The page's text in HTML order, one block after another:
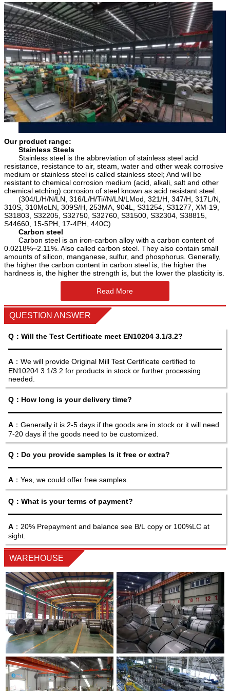
5754, 5005, 5086,5182)6000 SeriesAluminum
Magnesium Silicon Alloys(6063, 6061, 6060,
6351, 6070, 6181, 6082, 6A02)7000
SeriesAluminum, Zinc, Magnesium and Copper
Alloys(7075, 7A04, 7A09, 7A52, 7A05)
port in China )RemarkSpecific requirement of
alloy grade,temper or specification can be
discussed at your request
Our product range:
Stainless Steels
Stainless steel is the abbreviation of stainless steel acid
resistance, resistance to air, steam, water and other weak corrosive
medium or stainless steel is called stainless steel; And will be
resistant to chemical corrosion medium (acid, alkali, salt and other
chemical etching) corrosion of steel known as acid resistant steel.
(304/L/H/N/LN, 316/L/H/Ti//N/LN/LMod, 321/H, 347/H, 317L/N,
310S, 310MoLN, 309S/H, 253MA, 904L, S31254, S31277, XM-19,
S31803, S32205, S32750, S32760, S31500, S32304, S38815,
S44660, 15-5PH, 17-4PH, 440C)
Carbon steel
Carbon steel is an iron-carbon alloy with a carbon content of
0.0218%~2.11%. Also called carbon steel. They also contain small
amounts of silicon, manganese, sulfur, and phosphorus. Generally,
the higher the carbon content in carbon steel is, the higher the
hardness is, the higher the strength is, but the lower the plasticity is.
Read More
QUESTION ANSWER
Q：Will the Test Certificate meet EN10204 3.1/3.2?
A ：We will provide Original Mill Test Certificate certified to
EN10204 3.1/3.2 for products in stock or further processing
needed.
Q：How long is your delivery time?
A ：Generally it is 2-5 days if the goods are in stock or it will need
7-20 days if the goods need to be customized.
Q：Do you provide samples Is it free or extra?
A ：Yes, we could offer free samples.
Q：What is your terms of payment?
A ：20% Prepayment and balance see B/L copy or 100%LC at
sight.
WAREHOUSE